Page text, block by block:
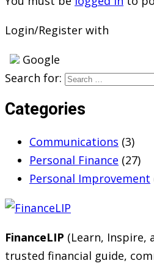
Login/Register with
Google
Search for:
Categories
Communications (3)
Personal Finance (27)
Personal Improvement
FinanceLIP (Learn, Inspire,
trusted financial guide,